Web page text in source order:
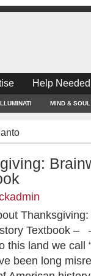
Help
MIND & SOUL
Textbook –
this land we call
been long